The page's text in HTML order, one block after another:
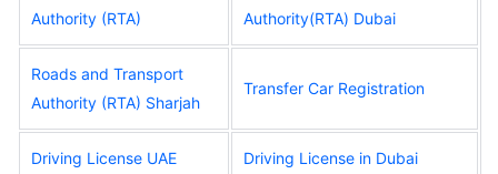
Authority (RTA) Authority(RTA) Dubai
Roads and Transport
Authority (RTA) Sharjah
Transfer Car Registration
Driving License UAE Driving License in Dubai